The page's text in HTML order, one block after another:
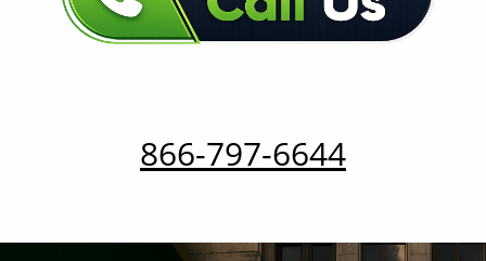
866-797-6644